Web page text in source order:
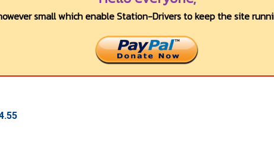
small which enable Station-Drivers to keep the site